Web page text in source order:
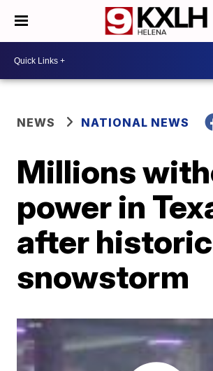
NEWS NATIONAL NEWS
Millions
power in
after historic
snowstorm